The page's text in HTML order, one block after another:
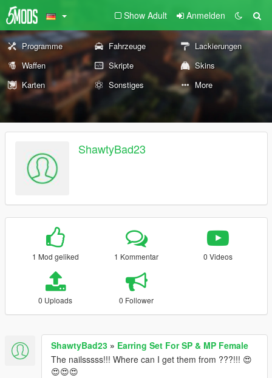
Show Adult Anmelden
Programme Fahrzeuge
Lackierungen
Waffen
Skripte
Skins
Karten
Sonstiges More
ShawtyBad23
1 Mod geliked 1 Kommentar 0 Videos
0 Uploads 0 Follower
ShawtyBad23 » Earring Set For SP & MP Female
The nailsssss!!! Where can I get them from ???!!! 😍
😍😍😍